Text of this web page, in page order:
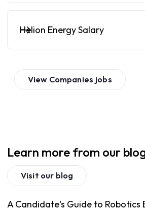
Helion Energy Salary
View Companies jobs
Learn more from our
Visit our blog
A Candidate's Guide to Robotics